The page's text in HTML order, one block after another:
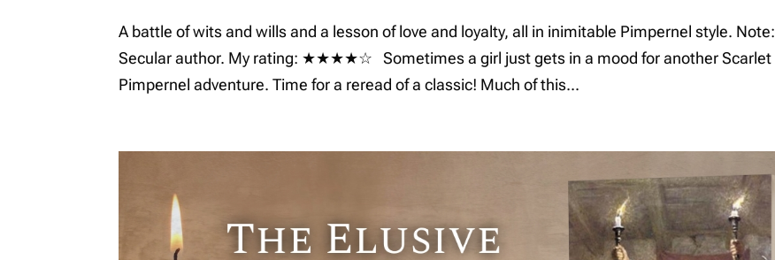
A battle of wits and wills and a lesson of love and loyalty, all in inimitable Pimpernel style. Note:
Secular author. My rating: ★★★★☆ Sometimes a girl just gets in a mood for another Scarlet
Pimpernel adventure. Time for a reread of a classic! Much of this...